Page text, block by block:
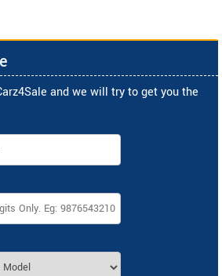
and we will try to get you the